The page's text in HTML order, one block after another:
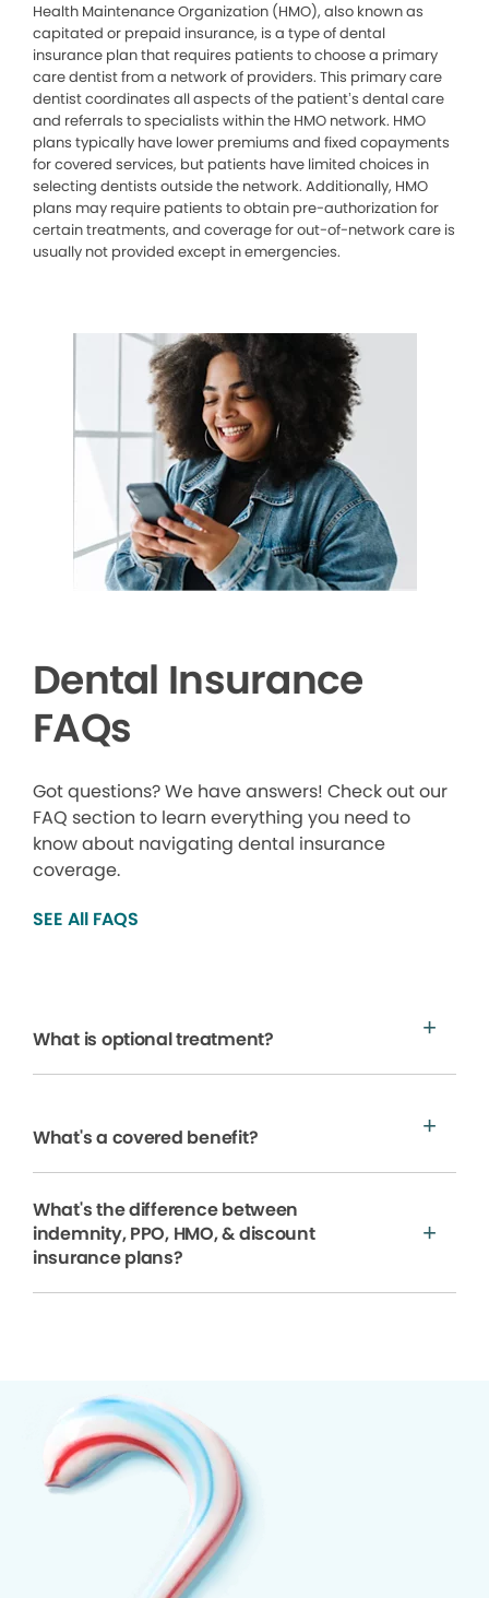
Health Maintenance Organization (HMO), also known as
capitated or prepaid insurance, is a type of dental
insurance plan that requires patients to choose a primary
care dentist from a network of providers. This primary care
dentist coordinates all aspects of the patient’s dental care
and referrals to specialists within the HMO network. HMO
plans typically have lower premiums and fixed copayments
for covered services, but patients have limited choices in
selecting dentists outside the network. Additionally, HMO
plans may require patients to obtain pre-authorization for
certain treatments, and coverage for out-of-network care is
usually not provided except in emergencies.
Dental Insurance
FAQs
Got questions? We have answers! Check out our
FAQ section to learn everything you need to
know about navigating dental insurance
coverage.
SEE All FAQS
What is optional treatment?
What's a covered benefit?
What's the difference between
indemnity, PPO, HMO, & discount
insurance plans?